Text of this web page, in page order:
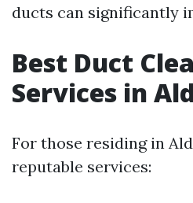
ducts can significantly
Best Duct
Services in
For those residing in
reputable services: